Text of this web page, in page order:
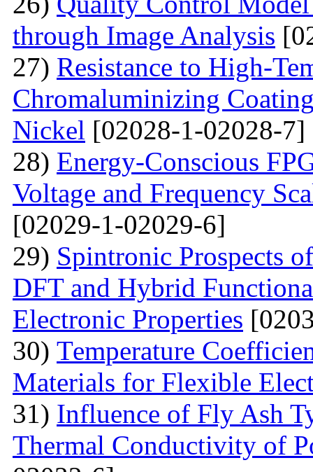
through Image Analysis
27) Resistance to High-
Сhromaluminizing
Nickel [02028-1-02028-7]
28) Energy-Conscious
Voltage and Frequency
[02029-1-02029-6]
29) Spintronic Prospects
DFT and Hybrid
Electronic Properties
30) Теmperature
Materials for Flexible
31) Influence of Fly Ash
Thermal Conductivity of